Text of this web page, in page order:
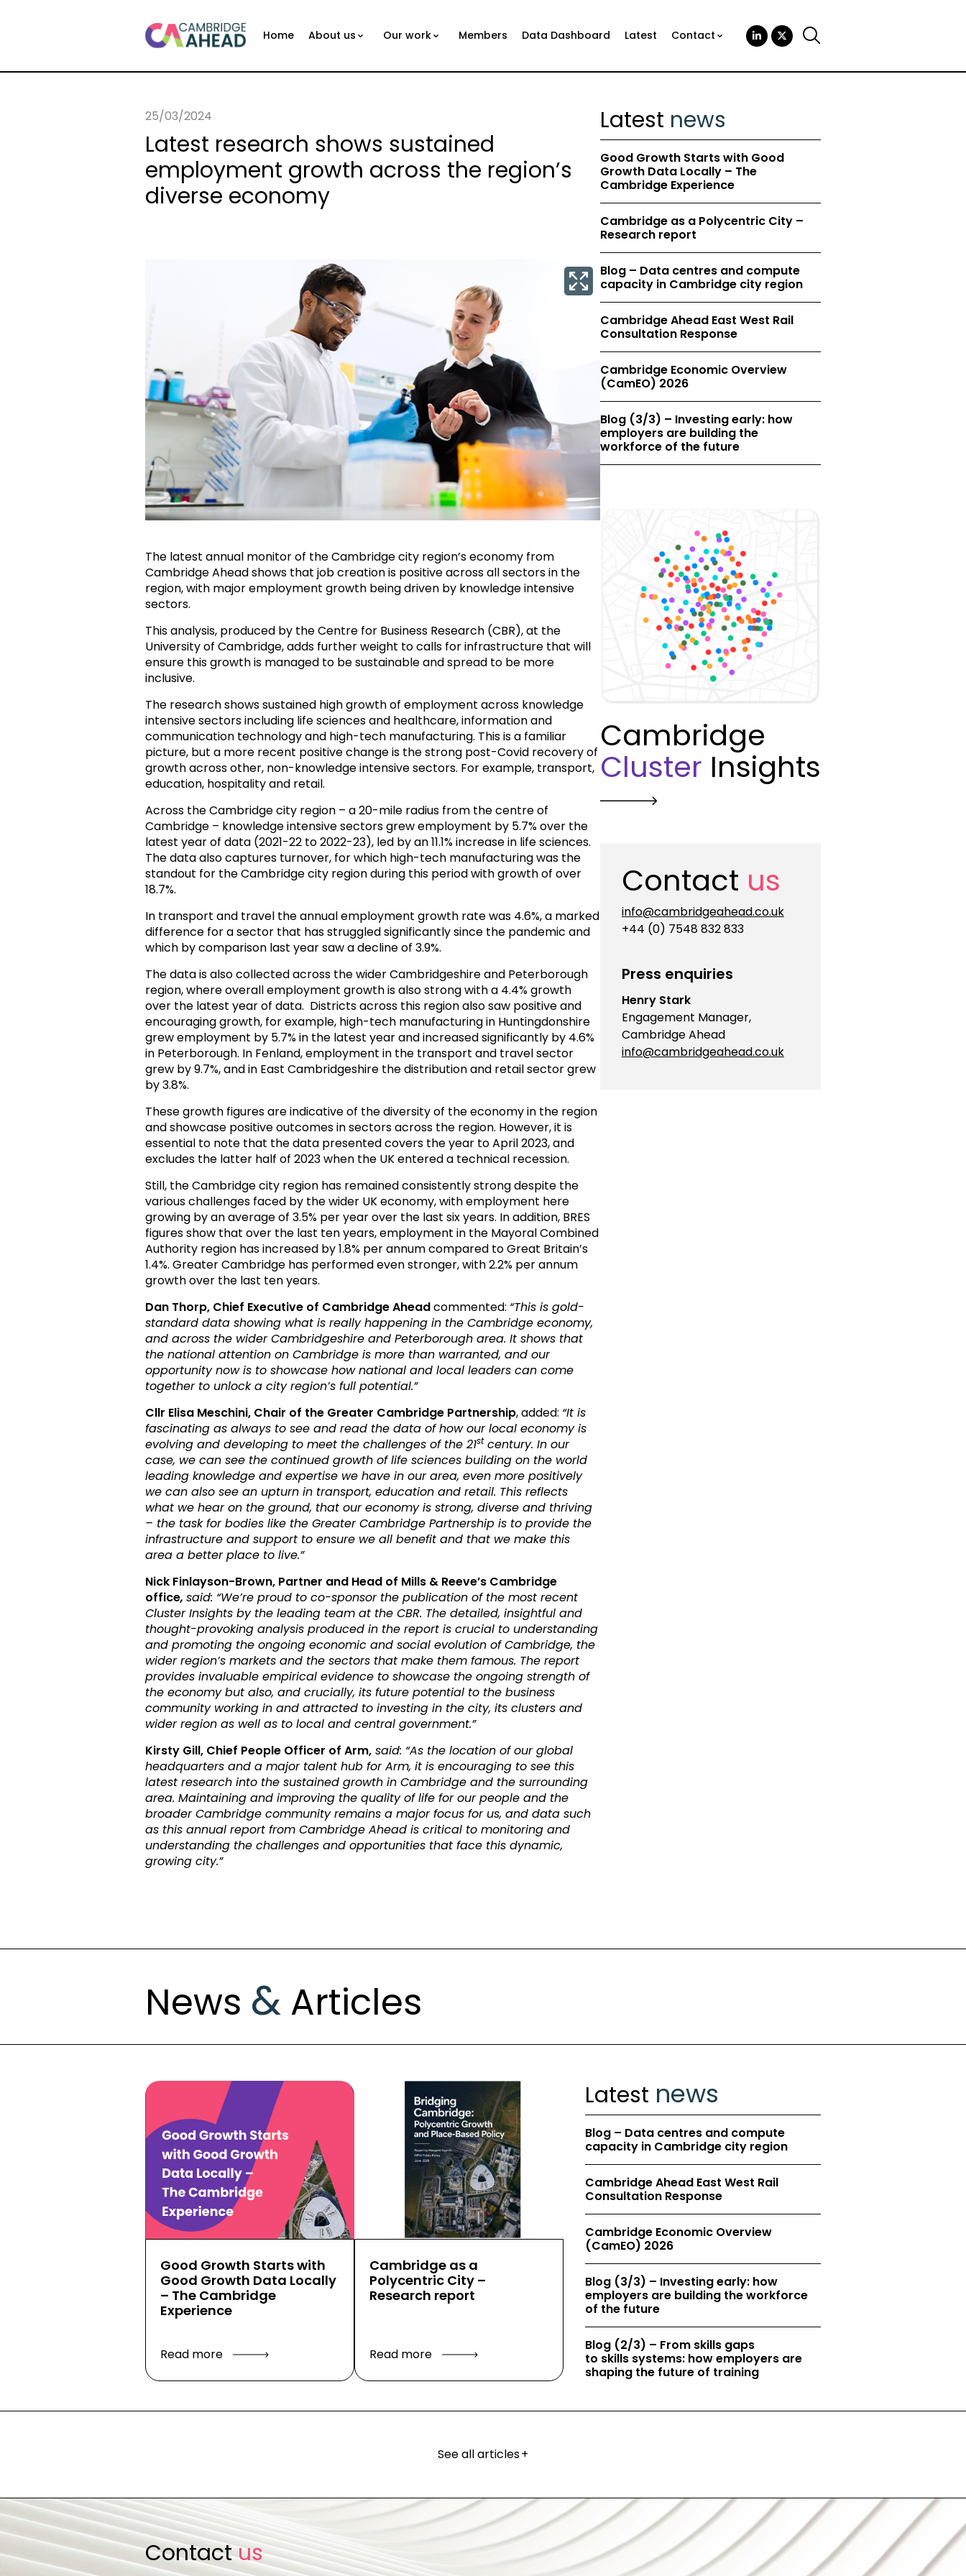
Home About us Our work Members Data Dashboard Latest Contact
25/03/2024
Latest research shows sustained
employment growth across the region’s
diverse economy
The latest annual monitor of the Cambridge city region’s economy from
Cambridge Ahead shows that job creation is positive across all sectors in the
region, with major employment growth being driven by knowledge intensive
sectors.
This analysis, produced by the Centre for Business Research (CBR), at the
University of Cambridge, adds further weight to calls for infrastructure that will
ensure this growth is managed to be sustainable and spread to be more
inclusive.
The research shows sustained high growth of employment across knowledge
intensive sectors including life sciences and healthcare, information and
communication technology and high-tech manufacturing. This is a familiar
picture, but a more recent positive change is the strong post-Covid recovery of
growth across other, non-knowledge intensive sectors. For example, transport,
education, hospitality and retail.
Across the Cambridge city region – a 20-mile radius from the centre of
Cambridge – knowledge intensive sectors grew employment by 5.7% over the
latest year of data (2021-22 to 2022-23), led by an 11.1% increase in life sciences.
The data also captures turnover, for which high-tech manufacturing was the
standout for the Cambridge city region during this period with growth of over
18.7%.
In transport and travel the annual employment growth rate was 4.6%, a marked
difference for a sector that has struggled significantly since the pandemic and
which by comparison last year saw a decline of 3.9%.
The data is also collected across the wider Cambridgeshire and Peterborough
region, where overall employment growth is also strong with a 4.4% growth
over the latest year of data. Districts across this region also saw positive and
encouraging growth, for example, high-tech manufacturing in Huntingdonshire
grew employment by 5.7% in the latest year and increased significantly by 4.6%
in Peterborough. In Fenland, employment in the transport and travel sector
grew by 9.7%, and in East Cambridgeshire the distribution and retail sector grew
by 3.8%.
These growth figures are indicative of the diversity of the economy in the region
and showcase positive outcomes in sectors across the region. However, it is
essential to note that the data presented covers the year to April 2023, and
excludes the latter half of 2023 when the UK entered a technical recession.
Still, the Cambridge city region has remained consistently strong despite the
various challenges faced by the wider UK economy, with employment here
growing by an average of 3.5% per year over the last six years. In addition, BRES
figures show that over the last ten years, employment in the Mayoral Combined
Authority region has increased by 1.8% per annum compared to Great Britain’s
1.4%. Greater Cambridge has performed even stronger, with 2.2% per annum
growth over the last ten years.
Dan Thorp, Chief Executive of Cambridge Aheadcommented: “This is gold-
standard data showing what is really happening in the Cambridge economy,
and across the wider Cambridgeshire and Peterborough area. It shows that
the national attention on Cambridge is more than warranted, and our
opportunity now is to showcase how national and local leaders can come
together to unlock a city region’s full potential.”
Cllr Elisa Meschini, Chair of the Greater Cambridge Partnership, added: “It is
fascinating as always to see and read the data of how our local economy is
evolving and developing to meet the challenges of the 21stcentury. In our
case, we can see the continued growth of life sciences building on the world
leading knowledge and expertise we have in our area, even more positively
we can also see an upturn in transport, education and retail. This reflects
what we hear on the ground, that our economy is strong, diverse and thriving
– the task for bodies like the Greater Cambridge Partnership is to provide the
infrastructure and support to ensure we all benefit and that we make this
area a better place to live.”
Nick Finlayson-Brown, Partner and Head of Mills & Reeve’s Cambridge
office, said: “We’re proud to co-sponsor the publication of the most recent
Cluster Insights by the leading team at the CBR. The detailed, insightful and
thought-provoking analysis produced in the report is crucial to understanding
and promoting the ongoing economic and social evolution of Cambridge, the
wider region’s markets and the sectors that make them famous. The report
provides invaluable empirical evidence to showcase the ongoing strength of
the economy but also, and crucially, its future potential to the business
community working in and attracted to investing in the city, its clusters and
wider region as well as to local and central government.”
Kirsty Gill, Chief People Officer of Arm, said: “As the location of our global
headquarters and a major talent hub for Arm, it is encouraging to see this
latest research into the sustained growth in Cambridge and the surrounding
area. Maintaining and improving the quality of life for our people and the
broader Cambridge community remains a major focus for us, and data such
as this annual report from Cambridge Ahead is critical to monitoring and
understanding the challenges and opportunities that face this dynamic,
growing city.”
Latest news
Good Growth Starts with Good
Growth Data Locally – The
Cambridge Experience
Cambridge as a Polycentric City –
Research report
Blog – Data centres and compute
capacity in Cambridge city region
Cambridge Ahead East West Rail
Consultation Response
Cambridge Economic Overview
(CamEO) 2026
Blog (3/3) – Investing early: how
employers are building the
workforce of the future
Cambridge
Cluster Insights
Contact us
info@cambridgeahead.co.uk
+44 (0) 7548 832 833
Press enquiries
Henry Stark
Engagement Manager,
Cambridge Ahead
info@cambridgeahead.co.uk
News & Articles
Good Growth Starts with
Good Growth Data Locally
– The Cambridge
Experience
Read more
Cambridge as a
Polycentric City –
Research report
Read more
Latest news
Blog – Data centres and compute
capacity in Cambridge city region
Cambridge Ahead East West Rail
Consultation Response
Cambridge Economic Overview
(CamEO) 2026
Blog (3/3) – Investing early: how
employers are building the workforce
of the future
Blog (2/3) – From skills gaps
to skills systems: how employers are
shaping the future of training
See all articles+
Contactus